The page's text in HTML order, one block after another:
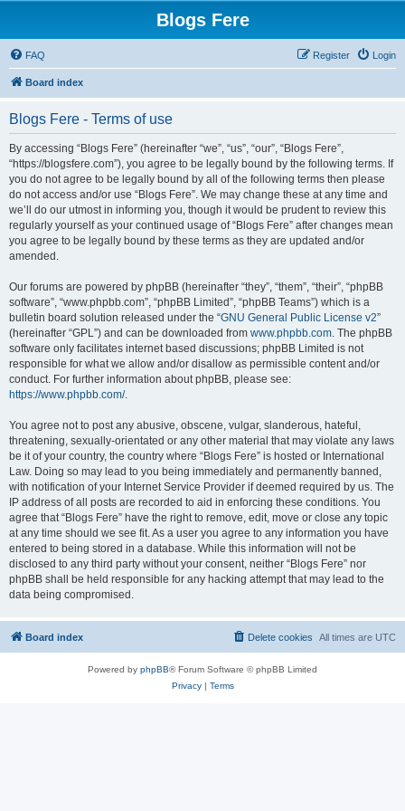
Blogs Fere
FAQ Login
Register
Board index
Blogs Fere - Terms of use
By accessing “Blogs Fere” (hereinafter “we”, “us”, “our”, “Blogs Fere”,
“https://blogsfere.com”), you agree to be legally bound by the following terms. If
you do not agree to be legally bound by all of the following terms then please
do not access and/or use “Blogs Fere”. We may change these at any time and
we’ll do our utmost in informing you, though it would be prudent to review this
regularly yourself as your continued usage of “Blogs Fere” after changes mean
you agree to be legally bound by these terms as they are updated and/or
amended.
Our forums are powered by phpBB (hereinafter “they”, “them”, “their”, “phpBB
software”, “www.phpbb.com”, “phpBB Limited”, “phpBB Teams”) which is a
bulletin board solution released under the “GNU General Public License v2”
(hereinafter “GPL”) and can be downloaded from www.phpbb.com. The phpBB
software only facilitates internet based discussions; phpBB Limited is not
responsible for what we allow and/or disallow as permissible content and/or
conduct. For further information about phpBB, please see:
https://www.phpbb.com/.
You agree not to post any abusive, obscene, vulgar, slanderous, hateful,
threatening, sexually-orientated or any other material that may violate any laws
be it of your country, the country where “Blogs Fere” is hosted or International
Law. Doing so may lead to you being immediately and permanently banned,
with notification of your Internet Service Provider if deemed required by us. The
IP address of all posts are recorded to aid in enforcing these conditions. You
agree that “Blogs Fere” have the right to remove, edit, move or close any topic
at any time should we see fit. As a user you agree to any information you have
entered to being stored in a database. While this information will not be
disclosed to any third party without your consent, neither “Blogs Fere” nor
phpBB shall be held responsible for any hacking attempt that may lead to the
data being compromised.
Board index All times are UTC
Delete cookies
Powered by phpBB® Forum Software © phpBB Limited
Privacy| Terms